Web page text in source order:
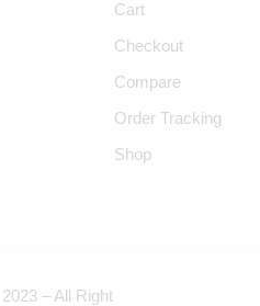
Cart
Checkout
Compare
Order Tracking
Shop
– All Right